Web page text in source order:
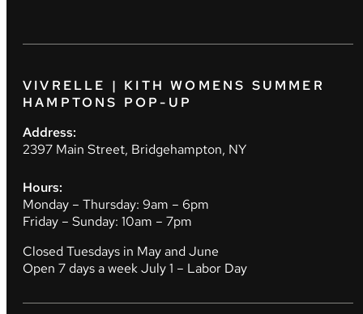
VIVRELLE | KITH WOMENS SUMMER
HAMPTONS POP-UP
Address:
2397 Main Street, Bridgehampton, NY
Hours:
Monday – Thursday: 9am – 6pm
Friday – Sunday: 10am – 7pm
Closed Tuesdays in May and June
Open 7 days a week July 1 – Labor Day